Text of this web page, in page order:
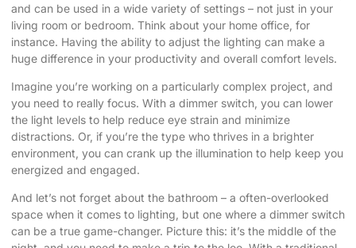
and can be used in a wide variety of settings – not just in your
living room or bedroom. Think about your home office, for
instance. Having the ability to adjust the lighting can make a
huge difference in your productivity and overall comfort levels.
Imagine you’re working on a particularly complex project, and
you need to really focus. With a dimmer switch, you can lower
the light levels to help reduce eye strain and minimize
distractions. Or, if you’re the type who thrives in a brighter
environment, you can crank up the illumination to help keep you
energized and engaged.
And let’s not forget about the bathroom – a often-overlooked
space when it comes to lighting, but one where a dimmer switch
can be a true game-changer. Picture this: it’s the middle of the